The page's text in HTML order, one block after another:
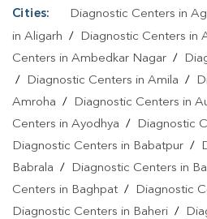
Cities: Diagnostic Centers in
in Aligarh / Diagnostic Centers in
Centers in Ambedkar Nagar /
/
Diagnostic Centers in Amila /
Amroha / Diagnostic Centers in
Centers in Ayodhya / Diagnostic
Diagnostic Centers in Babatpur /
Babrala / Diagnostic Centers in
Centers in Baghpat / Diagnostic
Diagnostic Centers in Baheri /